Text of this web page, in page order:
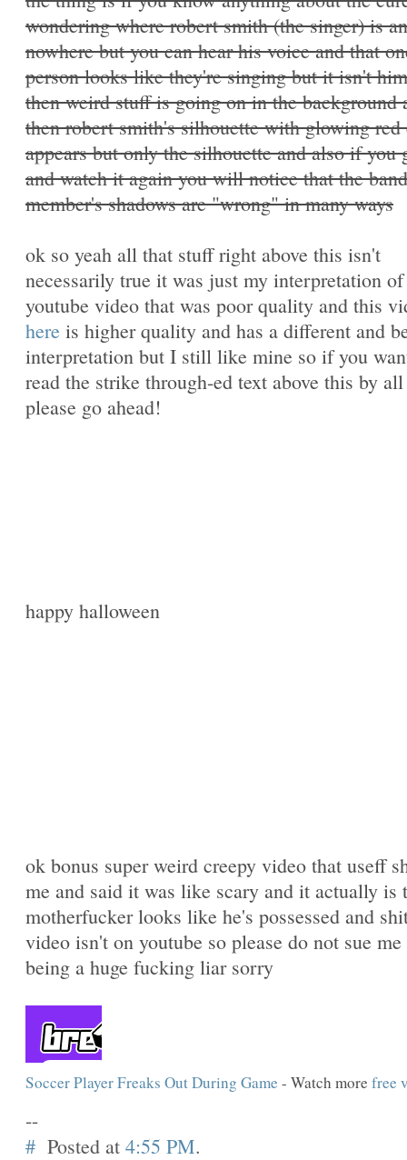
wondering where robert smith (the singer) is
nowhere but you can hear his voice and that
person looks like they're singing but it isn't
then weird stuff is going on in the background
then robert smith's silhouette with glowing red
appears but only the silhouette and also if you
and watch it again you will notice that the band
member's shadows are "wrong" in many ways
ok so yeah all that stuff right above this isn't
necessarily true it was just my interpretation
youtube video that was poor quality and this
here is higher quality and has a different and
interpretation but I still like mine so if you
read the strike through-ed text above this by
please go ahead!
happy halloween
ok bonus super weird creepy video that useff
me and said it was like scary and it actually is
motherfucker looks like he's possessed and
video isn't on youtube so please do not sue
being a huge fucking liar sorry
Soccer Player Freaks Out During Game - Watch more free
--
# Posted at 4:55 PM.